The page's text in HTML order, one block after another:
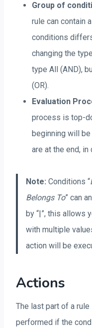
Group of
rule can contain
conditions
changing the
type All (AND),
(OR).
Evaluation
process is top-
beginning will
are at the end, in
Note: Conditions “
Belongs To” can
by “|”, this allows
with multiple
action will be
Actions
The last part of a
performed if the